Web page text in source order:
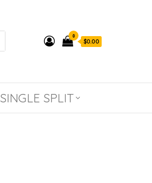
0
$0.00
SINGLE SPLIT